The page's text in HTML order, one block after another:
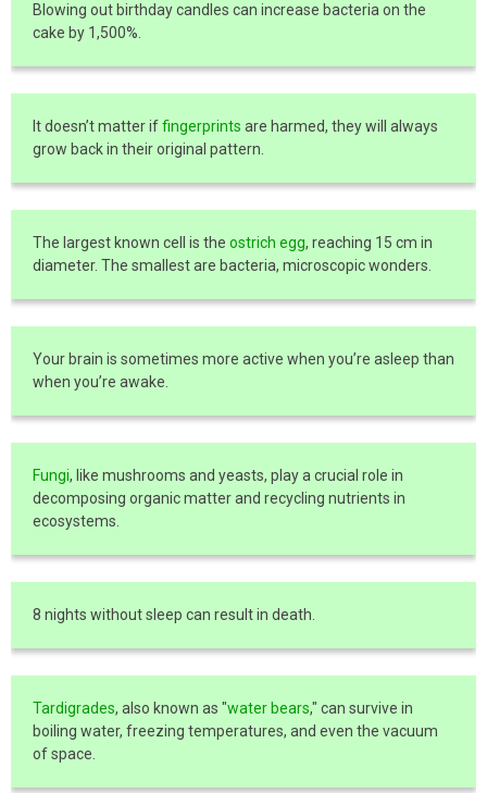
Blowing out birthday candles can increase bacteria on the
cake by 1,500%.
It doesn’t matter iffingerprints are harmed, they will always
grow back in their original pattern.
The largest known cell is the ostrich egg, reaching 15 cm in
diameter. The smallest are bacteria, microscopic wonders.
Your brain is sometimes more active when you’re asleep than
when you’re awake.
Fungi, like mushrooms and yeasts, play a crucial role in
decomposing organic matter and recycling nutrients in
ecosystems.
8 nights without sleep can result in death.
Tardigrades, also known as "water bears," can survive in
boiling water, freezing temperatures, and even the vacuum
of space.